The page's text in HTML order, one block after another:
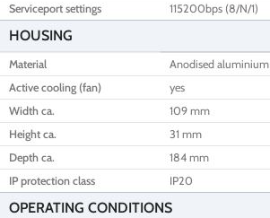
Serviceport settings
115200bps (8/N/1)
HOUSING
Material
Anodised aluminium
Active cooling (fan)
yes
Width ca.
109 mm
Height ca.
31 mm
Depth ca.
184 mm
IP protection class
IP20
OPERATING CONDITIONS